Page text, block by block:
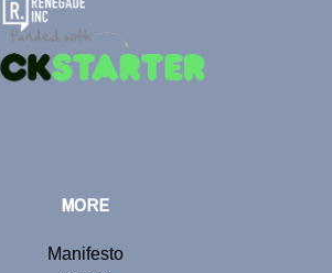
MORE
Manifesto